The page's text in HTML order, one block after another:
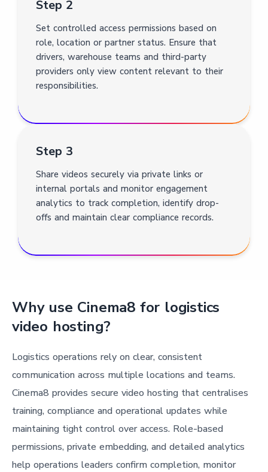
Step 2
Set controlled access permissions based on
role, location or partner status. Ensure that
drivers, warehouse teams and third-party
providers only view content relevant to their
responsibilities.
Step 3
Share videos securely via private links or
internal portals and monitor engagement
analytics to track completion, identify drop-
offs and maintain clear compliance records.
Why use Cinema8 for logistics
video hosting?
Logistics operations rely on clear, consistent
communication across multiple locations and teams.
Cinema8 provides secure video hosting that centralises
training, compliance and operational updates while
maintaining tight control over access. Role-based
permissions, private embedding, and detailed analytics
help operations leaders confirm completion, monitor